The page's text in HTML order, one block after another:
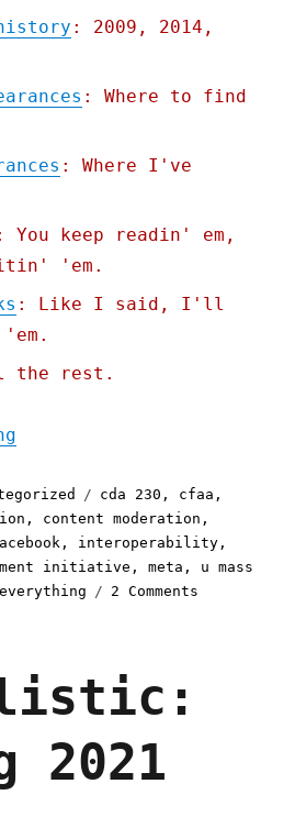
: 2009, 2014,
: Where to find
: Where I've
You keep readin' em,
'em.
: Like I said, I'll
the rest.
Tags
cda 230 , cfaa ,
, content moderation ,
, interoperability ,
initiative ,meta , u mass
2 Comments
2021